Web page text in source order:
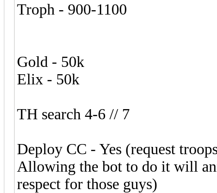
Troph - 900-1100
Gold - 50k
Elix - 50k
TH search 4-6 // 7
Deploy CC - Yes (request
Allowing the bot to do it will
respect for those guys)